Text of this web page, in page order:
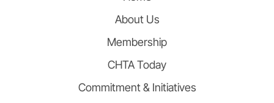
About Us
Membership
CHTA Today
Commitment & Initiatives